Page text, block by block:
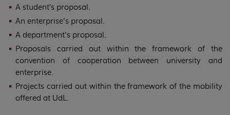
A student’s proposal.
An enterprise's proposal.
A department's proposal.
Proposals carried out within the framework of the
convention of cooperation between university and
enterprise.
Projects carried out within the framework of the mobility
offered at UdL.